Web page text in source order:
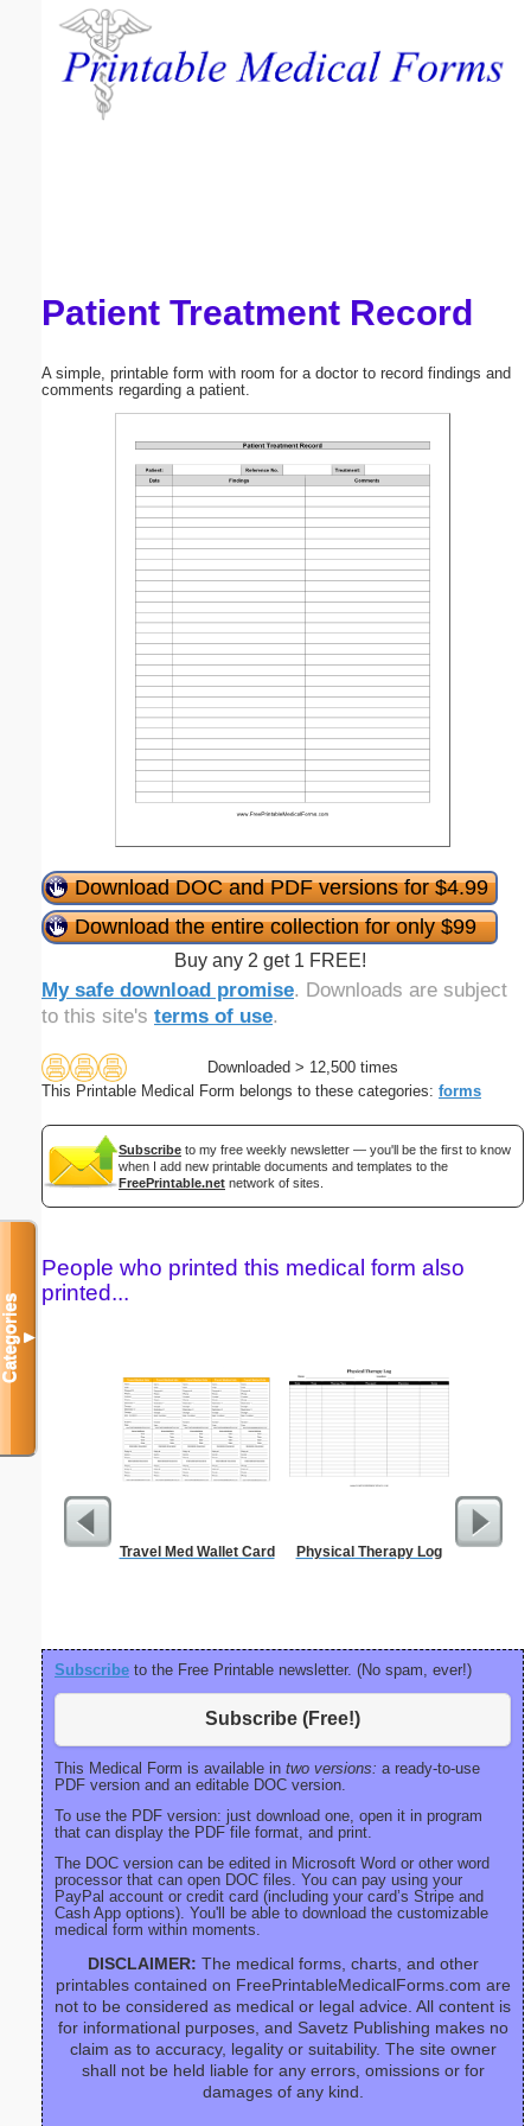
Patient Treatment Record
A simple, printable form with room for a doctor to record findings and
comments regarding a patient.
Download DOC and PDF versions for $4.99
Download the entire collection for only $99
Buy any 2 get 1 FREE!
My safe download promise. Downloads are subject
to this site's terms of use.
Downloaded > 12,500 times
This Printable Medical Form belongs to these categories: forms
Subscribe to my free weekly newsletter — you'll be the first to know
when I add new printable documents and templates to the
FreePrintable.net network of sites.
People who printed this medical form also
printed...
Travel Med Wallet Card Physical Therapy Log
Subscribe to the Free Printable newsletter. (No spam, ever!)
Subscribe (Free!)
This Medical Form is available in two versions: a ready-to-use
PDF version and an editable DOC version.
To use the PDF version: just download one, open it in program
that can display the PDF file format, and print.
The DOC version can be edited in Microsoft Word or other word
processor that can open DOC files. You can pay using your
PayPal account or credit card (including your card’s Stripe and
Cash App options). You'll be able to download the customizable
medical form within moments.
DISCLAIMER: The medical forms, charts, and other
printables contained on FreePrintableMedicalForms.com are
not to be considered as medical or legal advice. All content is
for informational purposes, and Savetz Publishing makes no
claim as to accuracy, legality or suitability. The site owner
shall not be held liable for any errors, omissions or for
damages of any kind.
Categories▼
Email address:
Submit Suggestion Close